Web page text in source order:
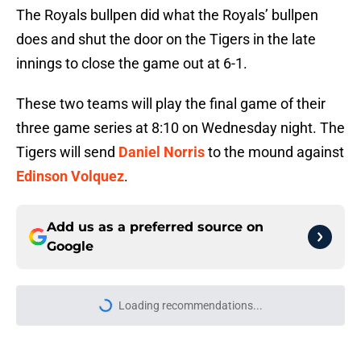
The Royals bullpen did what the Royals’ bullpen
does and shut the door on the Tigers in the late
innings to close the game out at 6-1.
These two teams will play the final game of their
three game series at 8:10 on Wednesday night. The
Tigers will send Daniel Norristo the mound against
Edinson Volquez.
Add us as a preferred source on
Google
More like this